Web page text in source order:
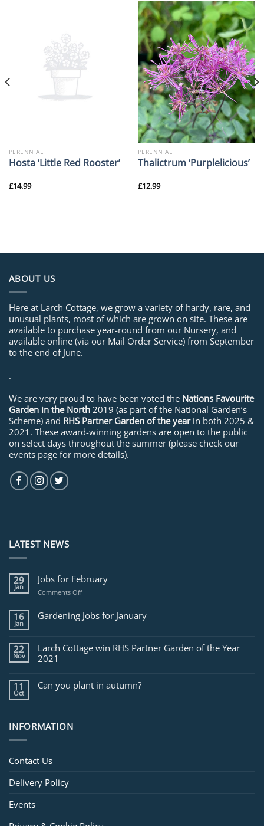
PERENNIAL
Hosta ‘Little Red Rooster’
£14.99
PERENNIAL
Thalictrum ‘Purplelicious’
£12.99
ABOUT US
Here at Larch Cottage, we grow a variety of hardy, rare, and
unusual plants, most of which are grown on site. These are
available to purchase year-round from our Nursery, and
available online (via our Mail Order Service) from September
to the end of June.
.
We are very proud to have been voted the Nations Favourite
Garden in the North 2019 (as part of the National Garden’s
Scheme) and RHS Partner Garden of the yearin both 2025 &
2021. These award-winning gardens are open to the public
on select days throughout the summer (please check our
events page for more details).
LATEST NEWS
29
Jan
Jobs for February
Comments Offon
for
February
16
Jan
Gardening Jobs for January
22
Nov
Larch Cottage win RHS Partner Garden of the Year
2021
11
Oct
Can you plant in autumn?
INFORMATION
Contact Us
Delivery Policy
Events